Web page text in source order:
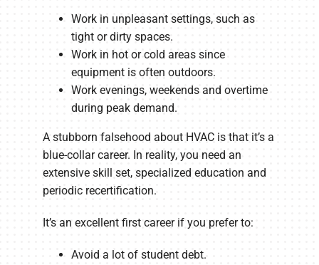
Work in unpleasant settings, such as
tight or dirty spaces.
Work in hot or cold areas since
equipment is often outdoors.
Work evenings, weekends and overtime
during peak demand.
A stubborn falsehood about HVAC is that it’s a
blue-collar career. In reality, you need an
extensive skill set, specialized education and
periodic recertification.
It’s an excellent first career if you prefer to:
Avoid a lot of student debt.